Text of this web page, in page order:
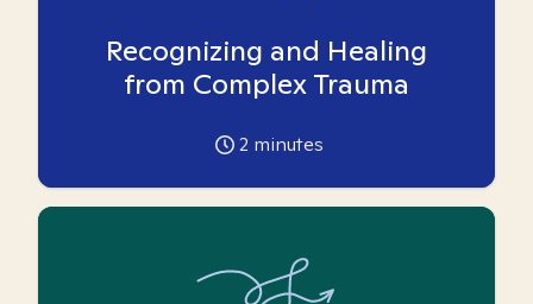
Recognizing and Healing
from Complex Trauma
2 minutes